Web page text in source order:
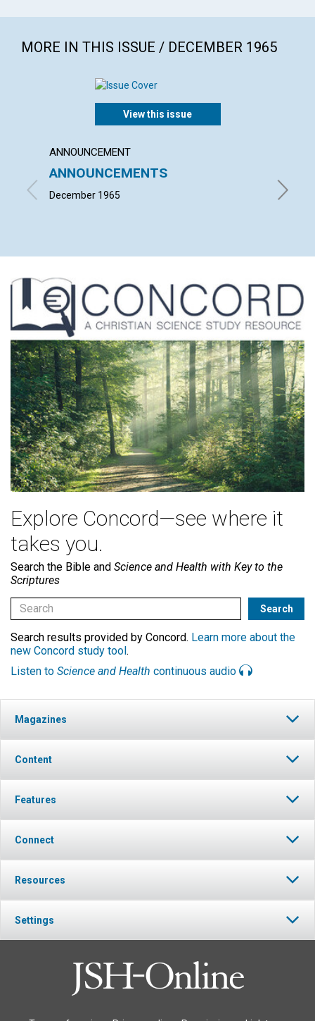
MORE IN THIS ISSUE / DECEMBER 1965
View this issue
ANNOUNCEMENT
ANNOUNCEMENTS
December 1965
GOD
Explore Concord—see where it
takes you.
Search the Bible and Science and Health with Key to the
Scriptures
Search results provided by Concord. Learn more about the
new Concord study tool.
Listen to Science and Health continuous audio
Magazines
Content
Features
Connect
Resources
Settings